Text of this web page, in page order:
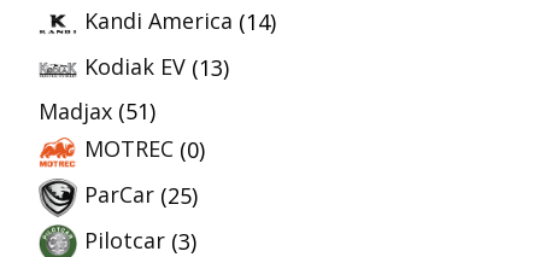
Kandi America (14)
Kodiak EV (13)
Madjax (51)
MOTREC (0)
ParCar (25)
Pilotcar (3)